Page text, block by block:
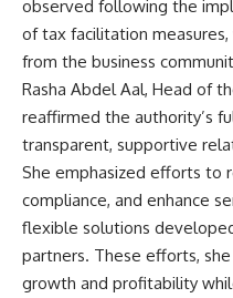
observed following the
of tax facilitation
from the business
Rasha Abdel Aal, Head of
reaffirmed the authority’s
transparent, supportive
She emphasized efforts to
compliance, and enhance
flexible solutions
partners. These efforts,
growth and profitability